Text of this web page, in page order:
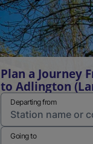
Plan a Journey
to Adlington
Departing from
Going to